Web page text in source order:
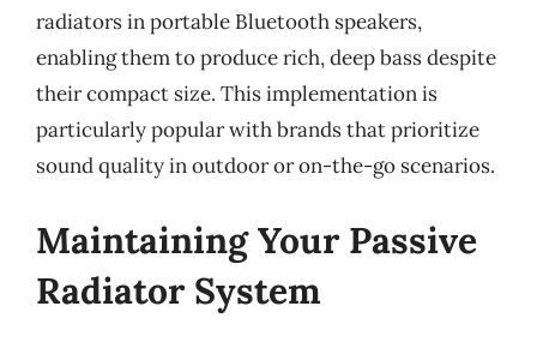
radiators in portable Bluetooth speakers,
enabling them to produce rich, deep bass despite
their compact size. This implementation is
particularly popular with brands that prioritize
sound quality in outdoor or on-the-go scenarios.
Maintaining Your Passive
Radiator System